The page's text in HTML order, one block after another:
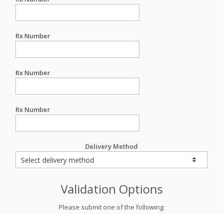
Rx Number
Rx Number
Rx Number
Delivery Method
Validation Options
Please submit one of the following: